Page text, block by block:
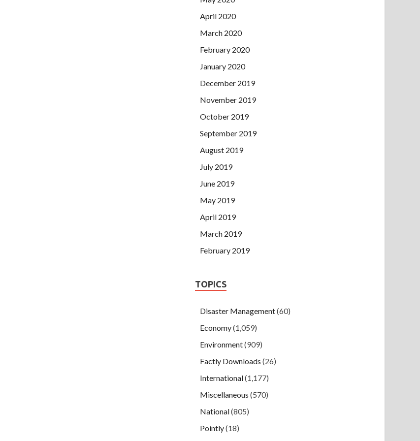
April 2020
March 2020
February 2020
January 2020
December 2019
November 2019
October 2019
September 2019
August 2019
July 2019
June 2019
May 2019
April 2019
March 2019
February 2019
TOPICS
Disaster Management(60)
Economy(1,059)
Environment(909)
Factly Downloads (26)
International(1,177)
Miscellaneous (570)
National(805)
Pointly(18)